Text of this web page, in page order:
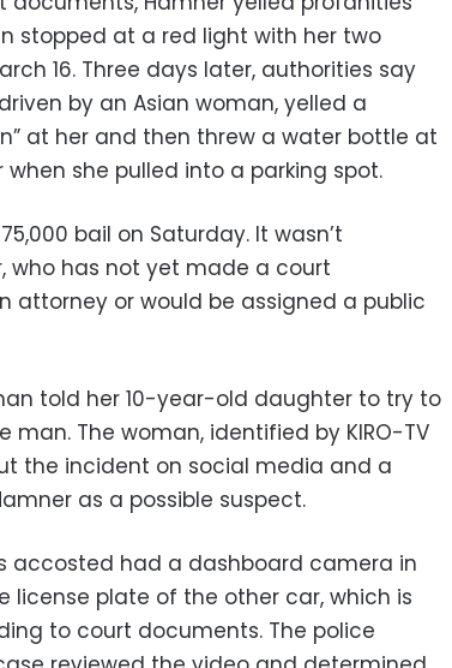
stopped at a red light with her two
16. Three days later, authorities say
by an Asian woman, yelled a
at her and then threw a water bottle at
she pulled into a parking spot.
bail on Saturday. It wasn’t
who has not yet made a court
attorney or would be assigned a public
told her 10-year-old daughter to try to
The woman, identified by KIRO-TV
the incident on social media and a
as a possible suspect.
accosted had a dashboard camera in
license plate of the other car, which is
to court documents. The police